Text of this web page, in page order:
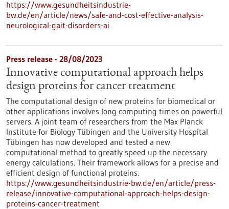
https://www.gesundheitsindustrie-
bw.de/en/article/news/safe-and-cost-effective-analysis-
neurological-gait-disorders-ai
Press release - 28/08/2023
Innovative computational approach helps
design proteins for cancer treatment
The computational design of new proteins for biomedical or
other applications involves long computing times on powerful
servers. A joint team of researchers from the Max Planck
Institute for Biology Tübingen and the University Hospital
Tübingen has now developed and tested a new
computational method to greatly speed up the necessary
energy calculations. Their framework allows for a precise and
efficient design of functional proteins.
https://www.gesundheitsindustrie-bw.de/en/article/press-
release/innovative-computational-approach-helps-design-
proteins-cancer-treatment